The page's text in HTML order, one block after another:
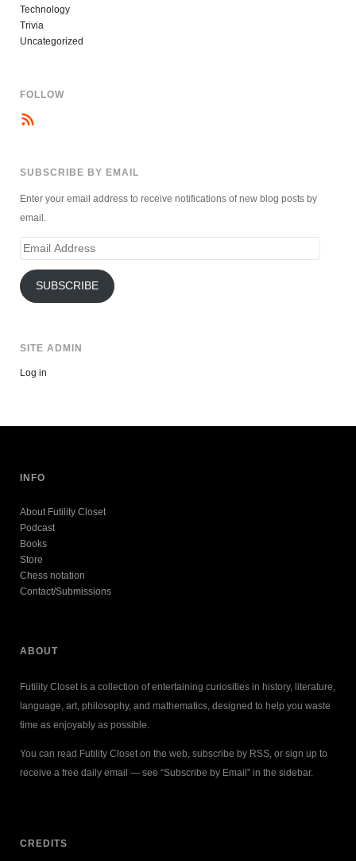
Technology
Trivia
Uncategorized
FOLLOW
SUBSCRIBE BY EMAIL
Enter your email address to receive notifications of new blog posts by
email.
Email
SUBSCRIBE
SITE ADMIN
Log in
INFO
About Futility Closet
Podcast
Books
Store
Chess notation
Contact/Submissions
ABOUT
Futility Closet is a collection of entertaining curiosities in history, literature,
language, art, philosophy, and mathematics, designed to help you waste
time as enjoyably as possible.
You can read Futility Closet on the web, subscribe by RSS, or sign up to
receive a free daily email — see “Subscribe by Email” in the sidebar.
CREDITS